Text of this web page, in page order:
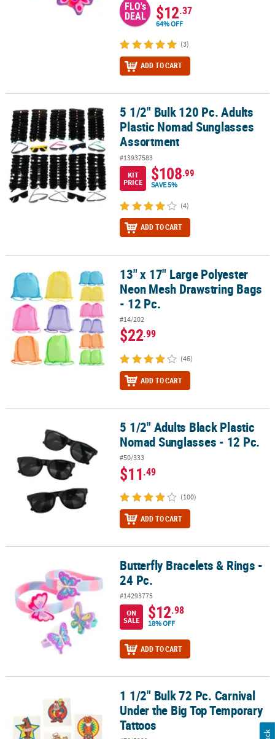
FLO's
DEAL $12.37
64% OFF
(3)
ADD TO CART
5 1/2" Bulk 120 Pc. Adults Plastic Nomad Sunglasses Assortment
5 1/2" Bulk 120 Pc. Adults
Plastic Nomad Sunglasses
Assortment
#13937583
KIT
PRICE
$108.99
SAVE 5%
(4)
ADD TO CART
13" x 17" Large Polyester Neon Mesh Drawstring Bags - 12 Pc.
13" x 17" Large Polyester
Neon Mesh Drawstring Bags
- 12 Pc.
#14/202
$22.99
(46)
ADD TO CART
5 1/2" Adults Black Plastic Nomad Sunglasses - 12 Pc.
5 1/2" Adults Black Plastic
Nomad Sunglasses - 12 Pc.
#50/333
$11.49
(100)
ADD TO CART
Butterfly Bracelets & Rings - 24 Pc.Butterfly Bracelets & Rings -
24 Pc.
#14293775
ON
SALE
$12.98
18% OFF
ADD TO CART
1 1/2" Bulk 72 Pc. Carnival Under the Big Top Temporary Tattoos
1 1/2" Bulk 72 Pc. Carnival
Under the Big Top Temporary
Tattoos